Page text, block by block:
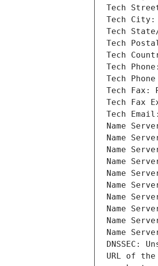
Tech Street:
Tech City:
Tech State/
Tech Postal
Tech
Tech Phone:
Tech
Tech Fax:
Tech Fax
Tech
Name
Name
Name
Name
Name
Name
Name
Name
Name
Name
DNSSEC:
URL of